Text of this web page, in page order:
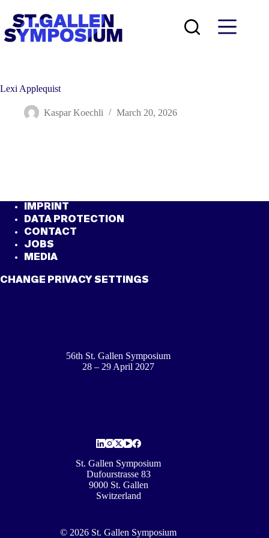
content
Lexi Applequist
Kaspar Koechli March 20, 2026
IMPRINT
DATA PROTECTION
CONTACT
JOBS
MEDIA
CHANGE PRIVACY SETTINGS
56th St. Gallen Symposium
28 – 29 April 2027
St. Gallen Symposium
Dufourstrasse 83
9000 St. Gallen
Switzerland
© 2026 St. Gallen Symposium